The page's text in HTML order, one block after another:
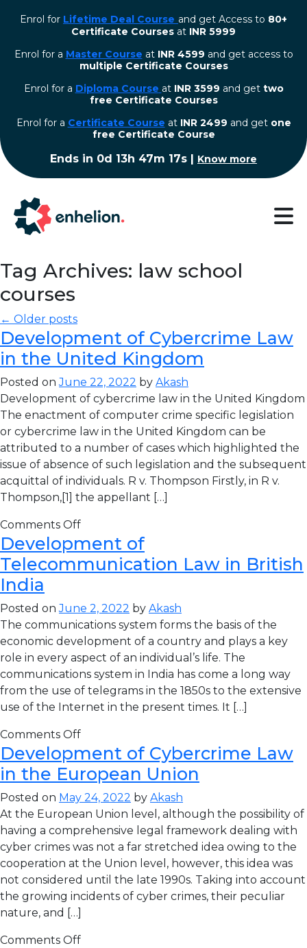
Enrol for Lifetime Deal Course and get Access to 80+
Certificate Courses at INR 5999
Enrol for a Master Course at INR 4599 and get access to
multiple Certificate Courses
Enrol for a Diploma Course at INR 3599 and get two
free Certificate Courses
⁠Enrol for a Certificate Course at INR 2499 and get one
free Certificate Course
Ends in 0d 13h 47m 16s | Know more
Tag Archives: law school
courses
← Older posts
Development of Cybercrime Law
in the United Kingdom
Posted onJune 22, 2022 by Akash
Development of cybercrime law in the United Kingdom
The enactment of computer crime specific legislation
or cybercrime law in the United Kingdom can be
attributed to a number of cases which highlighted the
issue of absence of such legislation and the subsequent
acquittal of individuals. R v. Thompson Firstly, in R v.
Thompson,[1] the appellant […]
Comments Off
Development of
Telecommunication Law in British
India
Posted onJune 2, 2022 by Akash
The communications system forms the basis of the
economic development of a country and plays a key
role in every aspect of an individual’s life. The
communications system in India has come a long way
from the use of telegrams in the 1850s to the extensive
use of the Internet in the present times. It […]
Comments Off
Development of Cybercrime Law
in the European Union
Posted on May 24, 2022 by Akash
At the European Union level, although the possibility of
having a comprehensive legal framework dealing with
cyber crimes was not a far stretched idea owing to the
cooperation at the Union level, however, this idea was
not considered until the late 1990s. Taking into account
the growing incidents of cyber crimes, their peculiar
nature, and […]
Comments Off